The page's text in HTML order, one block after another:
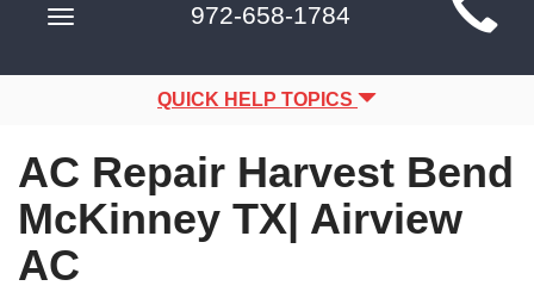
Site
Navigation
Toggle
972-658-1784
QUICK HELP TOPICS
AC Repair Harvest Bend
McKinney TX| Airview
AC